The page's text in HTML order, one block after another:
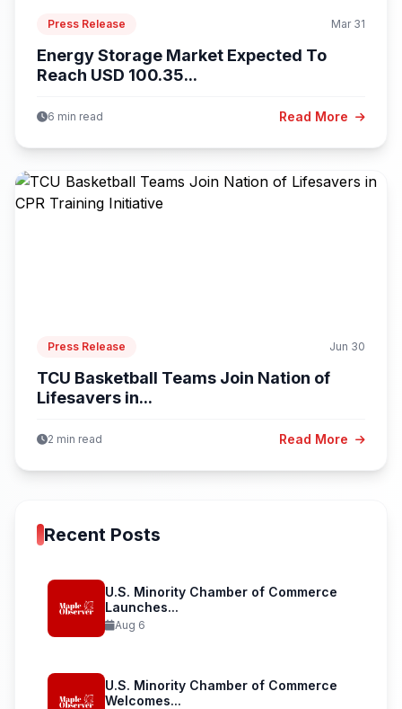
Press Release Mar 31
Energy Storage Market Expected To
Reach USD 100.35...
6 min read Read More
Press Release Jun 30
TCU Basketball Teams Join Nation of
Lifesavers in...
2 min read Read More
Recent Posts
U.S. Minority Chamber of Commerce
Launches...
Aug 6
U.S. Minority Chamber of Commerce
Welcomes...